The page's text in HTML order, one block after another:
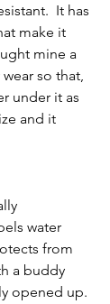
It has
make it
mine a
so that,
under it as
and it
water
from
a buddy
opened up.